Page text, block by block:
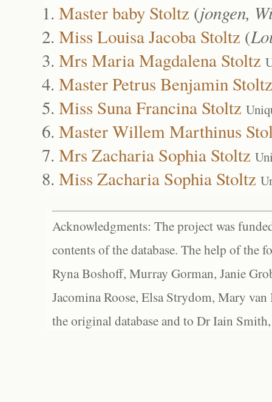
Master baby Stoltz (jongen,
Miss Louisa Jacoba Stoltz (
Mrs Maria Magdalena Stoltz
Master Petrus Benjamin Stoltz
Miss Suna Francina Stoltz
Master Willem Marthinus
Mrs Zacharia Sophia Stoltz
Miss Zacharia Sophia Stoltz
Acknowledgments: The project was
contents of the database. The help of the
Ryna Boshoff, Murray Gorman, Janie
Jacomina Roose, Elsa Strydom, Mary
the original database and to Dr Iain